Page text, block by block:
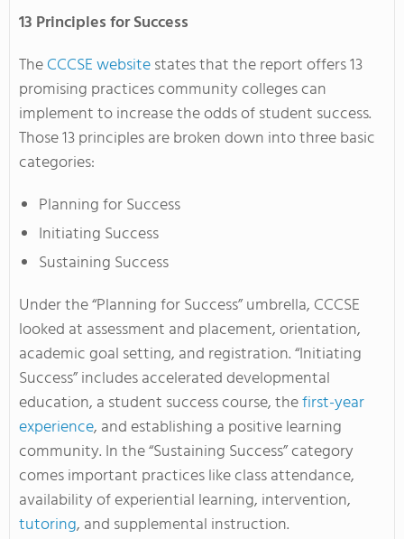
13 Principles for Success
TheCCCSE websitestates that the report offers 13
promising practices community colleges can
implement to increase the odds of student success.
Those 13 principles are broken down into three basic
categories:
Planning for Success
Initiating Success
Sustaining Success
Under the “Planning for Success” umbrella, CCCSE
looked at assessment and placement, orientation,
academic goal setting, and registration. “Initiating
Success” includes accelerated developmental
education, a student success course, thefirst-year
experience, and establishing a positive learning
community. In the “Sustaining Success” category
comes important practices like class attendance,
availability of experiential learning, intervention,
tutoring, and supplemental instruction.